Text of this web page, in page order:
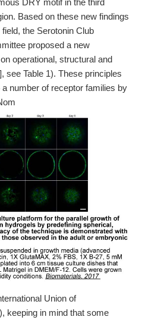
DRY motif in the third
Based on these new findings
the Serotonin Club
proposed a new
operational, structural and
see Table 1). These principles
number of receptor families by
Union of
keeping in mind that some